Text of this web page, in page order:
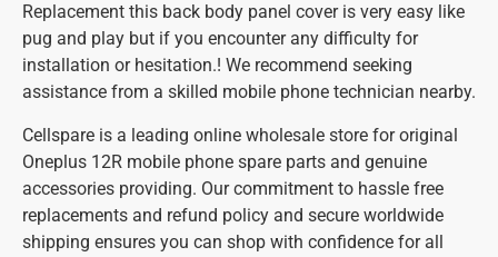
Replacement this back body panel cover is very easy like
pug and play but if you encounter any difficulty for
installation or hesitation.! We recommend seeking
assistance from a skilled mobile phone technician nearby.
Cellspare is a leading online wholesale store for original
Oneplus 12R mobile phone spare parts and genuine
accessories providing. Our commitment to hassle free
replacements and refund policy and secure worldwide
shipping ensures you can shop with confidence for all